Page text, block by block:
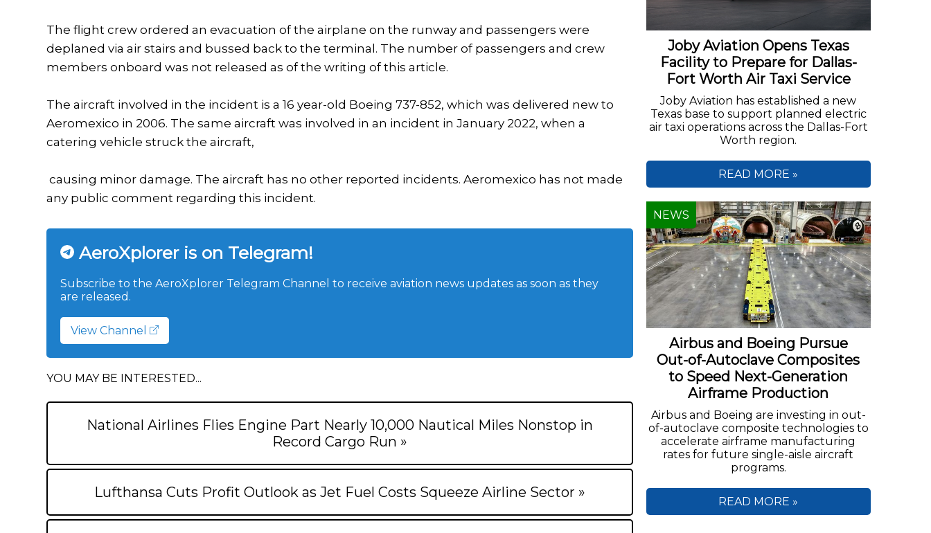
The flight crew ordered an evacuation of the airplane on the runway and passengers were
deplaned via air stairs and bussed back to the terminal. The number of passengers and crew
members onboard was not released as of the writing of this article.
The aircraft involved in the incident is a 16 year-old Boeing 737-852, which was delivered new to
Aeromexico in 2006. The same aircraft was involved in an incident in January 2022, when a
catering vehicle struck the aircraft,
causing minor damage. The aircraft has no other reported incidents. Aeromexico has not made
any public comment regarding this incident.
AeroXplorer is on Telegram!
Subscribe to the AeroXplorer Telegram Channel to receive aviation news updates as soon as they
are released.
View Channel
YOU MAY BE INTERESTED...
National Airlines Flies Engine Part Nearly 10,000 Nautical Miles Nonstop in
Record Cargo Run »
Lufthansa Cuts Profit Outlook as Jet Fuel Costs Squeeze Airline Sector »
Joby Aviation Opens Texas
Facility to Prepare for Dallas-
Fort Worth Air Taxi Service
Joby Aviation has established a new
Texas base to support planned electric
air taxi operations across the Dallas-Fort
Worth region.
READ MORE »
Airbus and Boeing Pursue
Out-of-Autoclave Composites
to Speed Next-Generation
Airframe Production
Airbus and Boeing are investing in out-
of-autoclave composite technologies to
accelerate airframe manufacturing
rates for future single-aisle aircraft
programs.
NEWS
READ MORE »